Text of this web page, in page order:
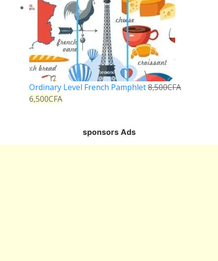
Ordinary Level French Pamphlet8,500CFA
6,500CFA
sponsors Ads